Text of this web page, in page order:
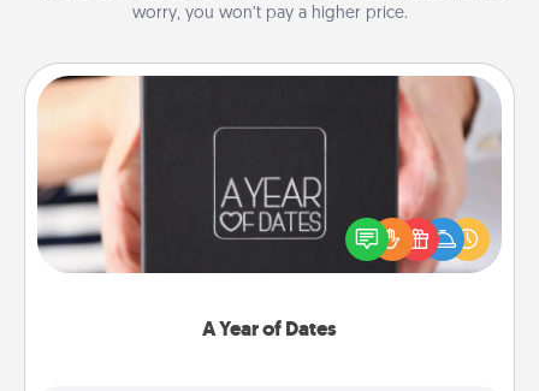
worry, you won’t pay a higher price.
A Year of Dates
A box of dates is the perfect romantic Christmas
gift, wedding anniversary present, or just because
you want to show them how much you want to